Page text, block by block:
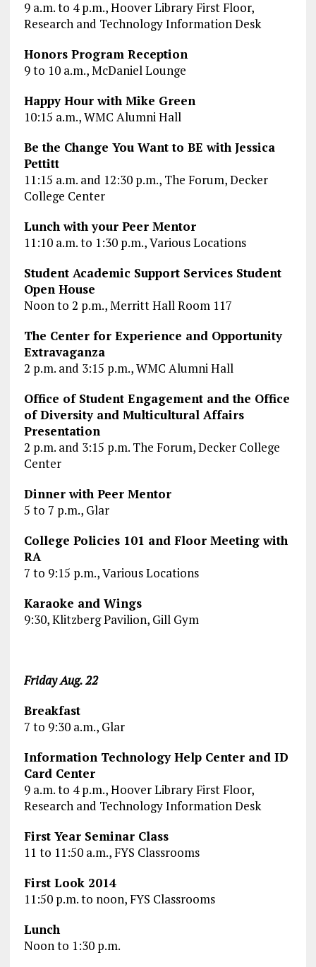
9 a.m. to 4 p.m., Hoover Library First Floor,
Research and Technology Information Desk
Honors Program Reception
9 to 10 a.m., McDaniel Lounge
Happy Hour with Mike Green
10:15 a.m., WMC Alumni Hall
Be the Change You Want to BE with Jessica
Pettitt
11:15 a.m. and 12:30 p.m., The Forum, Decker
College Center
Lunch with your Peer Mentor
11:10 a.m. to 1:30 p.m., Various Locations
Student Academic Support Services Student
Open House
Noon to 2 p.m., Merritt Hall Room 117
The Center for Experience and Opportunity
Extravaganza
2 p.m. and 3:15 p.m., WMC Alumni Hall
Office of Student Engagement and the Office
of Diversity and Multicultural Affairs
Presentation
2 p.m. and 3:15 p.m. The Forum, Decker College
Center
Dinner with Peer Mentor
5 to 7 p.m., Glar
College Policies 101 and Floor Meeting with
RA
7 to 9:15 p.m., Various Locations
Karaoke and Wings
9:30, Klitzberg Pavilion, Gill Gym
Friday Aug. 22
Breakfast
7 to 9:30 a.m., Glar
Information Technology Help Center and ID
Card Center
9 a.m. to 4 p.m., Hoover Library First Floor,
Research and Technology Information Desk
First Year Seminar Class
11 to 11:50 a.m., FYS Classrooms
First Look 2014
11:50 p.m. to noon, FYS Classrooms
Lunch
Noon to 1:30 p.m.